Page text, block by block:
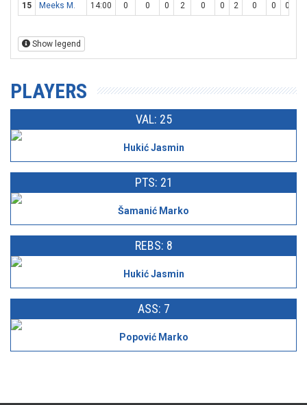
15
Meeks M. 14:00 0 0 0 2 0 0 2 0 0 0
Show legend
PLAYERS
VAL: 25
Hukić Jasmin
PTS: 21
Šamanić Marko
REBS: 8
Hukić Jasmin
ASS: 7
Popović Marko